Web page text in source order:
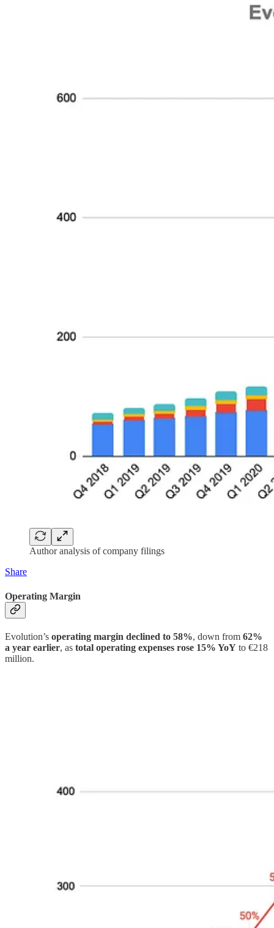
Author analysis of company filings
Share
Operating Margin
Evolution’s operating margin declined to 58%, down from 62%
a year earlier, as total operating expenses rose 15% YoY to €218
million.